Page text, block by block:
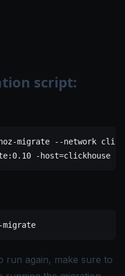
script:
migrate --network
-host=clickhouse
migrate
run again, make sure to